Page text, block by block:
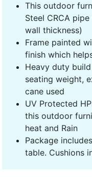
This outdoor
Steel CRCA
wall thickness)
Frame painted
finish which
Heavy duty
seating weight,
cane used
UV Protected
this outdoor
heat and Rain
Package
table. Cushions